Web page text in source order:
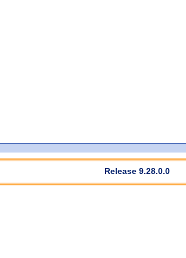
Release 9.28.0.0